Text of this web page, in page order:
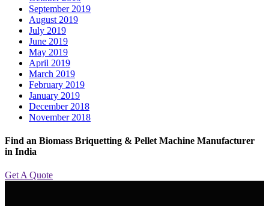
September 2019
August 2019
July 2019
June 2019
May 2019
April 2019
March 2019
February 2019
January 2019
December 2018
November 2018
Find an Biomass Briquetting & Pellet Machine Manufacturer
in India
Get A Quote